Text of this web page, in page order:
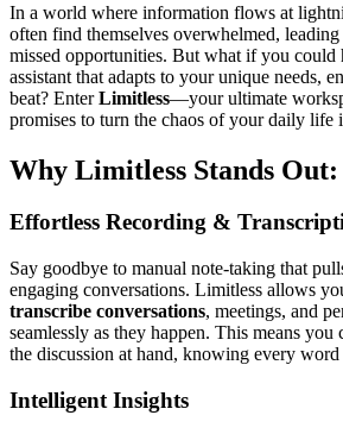
In a world where information flows at
often find themselves overwhelmed,
missed opportunities. But what if you could
assistant that adapts to your unique needs,
beat? EnterLimitless—your ultimate
promises to turn the chaos of your daily life
Why Limitless Stands Out:
Effortless Recording &
Say goodbye to manual note-taking that
engaging conversations. Limitless allows
transcribe conversations, meetings, and
seamlessly as they happen. This means
the discussion at hand, knowing every word
Intelligent Insights